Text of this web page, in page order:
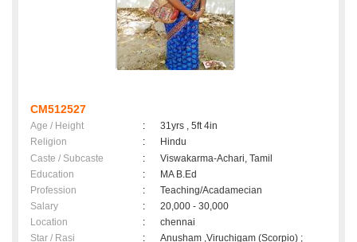
CM512527
Age / Height :
31yrs , 5ft 4in
Religion
:
Hindu
Caste / Subcaste
:
Viswakarma-Achari, Tamil
Education
:
MA B.Ed
Profession
:
Teaching/Acadamecian
Salary
:
20,000 - 30,000
Location
:
chennai
Star / Rasi
: Anusham ,Viruchigam (Scorpio) ;